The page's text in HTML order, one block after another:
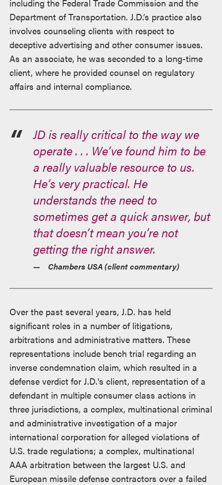
including the Federal Trade Commission and the
Department of Transportation. J.D.’s practice also
involves counseling clients with respect to
deceptive advertising and other consumer issues.
As an associate, he was seconded to a long-time
client, where he provided counsel on regulatory
affairs and internal compliance.
JD is really critical to the way we
operate . . . We’ve found him to be
a really valuable resource to us.
He’s very practical. He
understands the need to
sometimes get a quick answer, but
that doesn’t mean you’re not
getting the right answer.
Chambers USA (client commentary)
Over the past several years, J.D. has held
significant roles in a number of litigations,
arbitrations and administrative matters. These
representations include bench trial regarding an
inverse condemnation claim, which resulted in a
defense verdict for J.D.'s client, representation of a
defendant in multiple consumer class actions in
three jurisdictions, a complex, multinational criminal
and administrative investigation of a major
international corporation for alleged violations of
U.S. trade regulations; a complex, multinational
AAA arbitration between the largest U.S. and
European missile defense contractors over a failed